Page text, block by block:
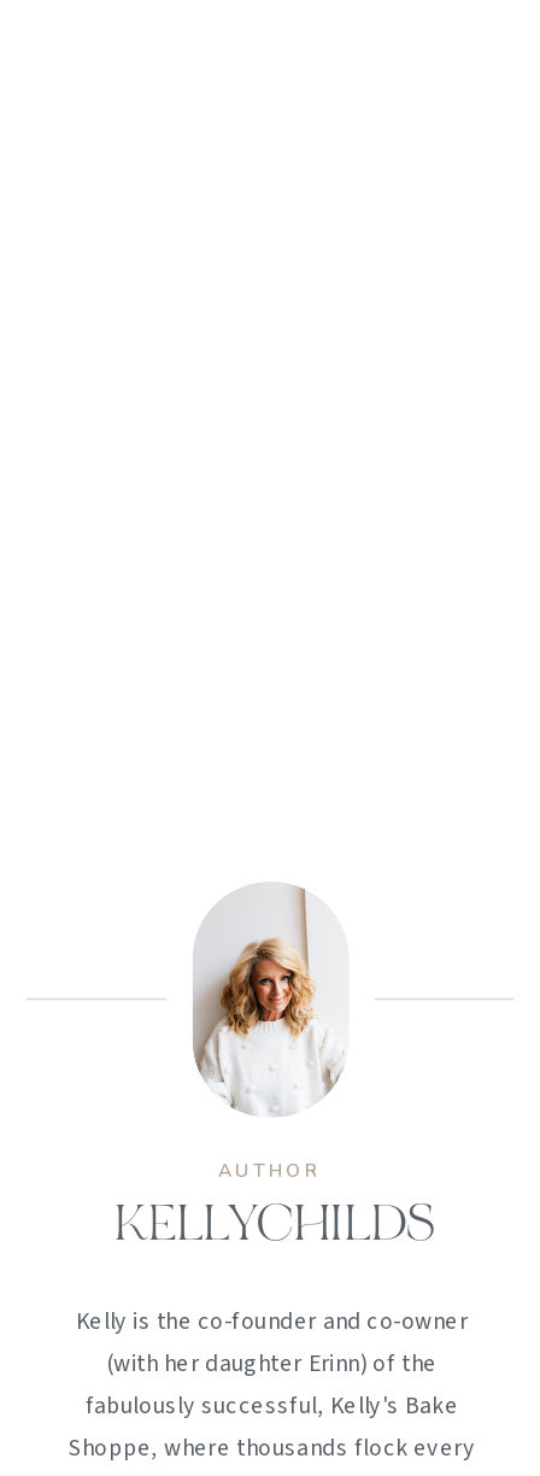
AUTHOR
KELLYCHILDS
Kelly is the co-founder and co-owner
(with her daughter Erinn) of the
fabulously successful, Kelly's Bake
Shoppe, where thousands flock every